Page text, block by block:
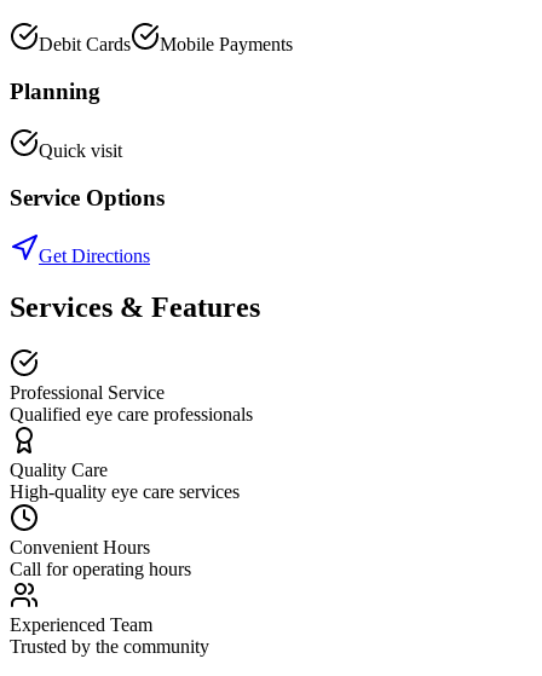
Debit Cards Mobile Payments
Planning
Quick visit
Service Options
Get Directions
Services & Features
Professional Service
Qualified eye care professionals
Quality Care
High-quality eye care services
Convenient Hours
Call for operating hours
Experienced Team
Trusted by the community